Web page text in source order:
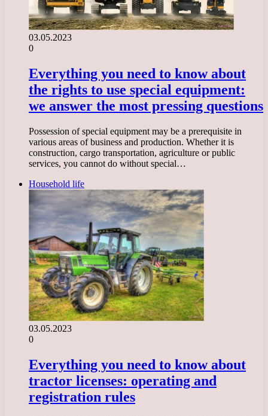
03.05.2023
0
Everything you need to know about
the rights to use special equipment:
we answer the most pressing questions
Possession of special equipment may be a prerequisite in
various areas of business and production. Whether it is
construction, cargo transportation, agriculture or public
services, you cannot do without special…
Household life
03.05.2023
0
Everything you need to know about
tractor licenses: operating and
registration rules